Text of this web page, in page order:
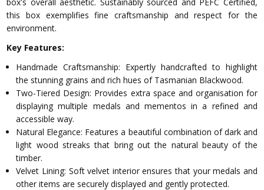
this box exemplifies fine craftsmanship and respect for the
environment.
Key Features:
Handmade Craftsmanship: Expertly handcrafted to highlight
the stunning grains and rich hues of Tasmanian Blackwood.
Two-Tiered Design: Provides extra space and organisation for
displaying multiple medals and mementos in a refined and
accessible way.
Natural Elegance: Features a beautiful combination of dark and
light wood streaks that bring out the natural beauty of the
timber.
Velvet Lining: Soft velvet interior ensures that your medals and
other items are securely displayed and gently protected.